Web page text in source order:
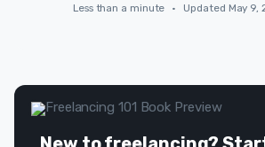
Less than a minute
• Updated May 9,